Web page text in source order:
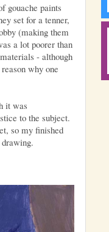
gouache paints
set for a tenner,
(making them
a lot poorer than
- although
why one
it was
to the subject.
so my finished